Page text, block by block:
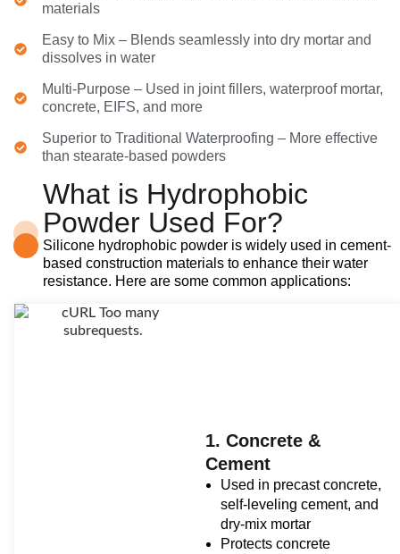
materials
Easy to Mix – Blends seamlessly into dry mortar and
dissolves in water
Multi-Purpose – Used in joint fillers, waterproof mortar,
concrete, EIFS, and more
Superior to Traditional Waterproofing – More effective
than stearate-based powders
What is Hydrophobic
Powder Used For?
Silicone hydrophobic powder is widely used in cement-
based construction materials to enhance their water
resistance. Here are some common applications:
1. Concrete &
Cement
Used in precast concrete,
self-leveling cement, and
dry-mix mortar
Protects concrete